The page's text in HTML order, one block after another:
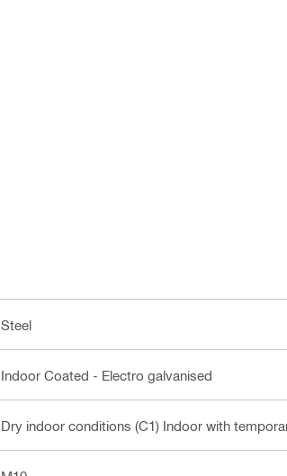
Steel
Indoor Coated - Electro galvanised
Dry indoor conditions (C1) Indoor with